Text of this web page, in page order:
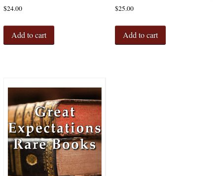
$24.00
Add to cart
$25.00
Add to cart